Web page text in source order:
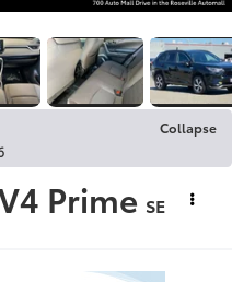
Collapse
Prime SE